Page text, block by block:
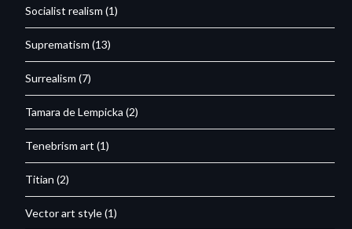
Socialist realism (1)
Suprematism (13)
Surrealism (7)
Tamara de Lempicka (2)
Tenebrism art (1)
Titian (2)
Vector art style(1)